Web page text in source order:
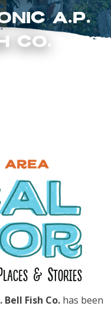
A.P.
Co.
Bell Fish Co.has been